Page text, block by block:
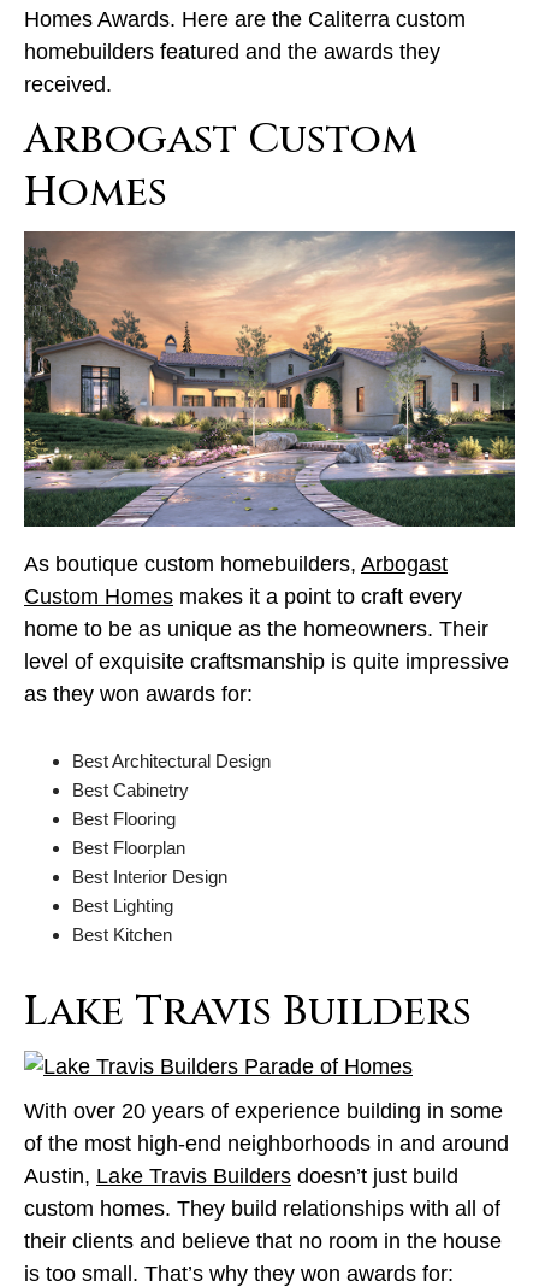
Homes Awards. Here are the Caliterra custom
homebuilders featured and the awards they
received.
Arbogast Custom
Homes
As boutique custom homebuilders, Arbogast
Custom Homes makes it a point to craft every
home to be as unique as the homeowners. Their
level of exquisite craftsmanship is quite impressive
as they won awards for:
Best Architectural Design
Best Cabinetry
Best Flooring
Best Floorplan
Best Interior Design
Best Lighting
Best Kitchen
Lake Travis Builders
With over 20 years of experience building in some
of the most high-end neighborhoods in and around
Austin, Lake Travis Builders doesn’t just build
custom homes. They build relationships with all of
their clients and believe that no room in the house
is too small. That’s why they won awards for: